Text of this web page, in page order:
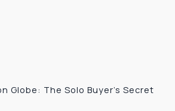
Globe: The Solo Buyer’s Secret